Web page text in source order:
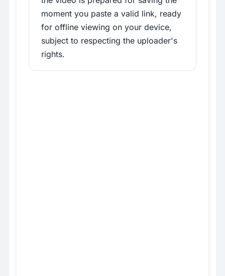
moment you paste a valid link, ready
for offline viewing on your device,
subject to respecting the uploader's
rights.